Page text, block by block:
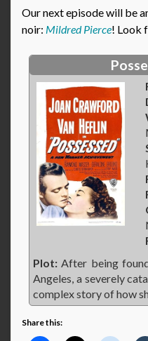
Our next episode will be
noir: Mildred Pierce! Look
Plot: After being
Angeles, a severely
complex story of how
Share this: